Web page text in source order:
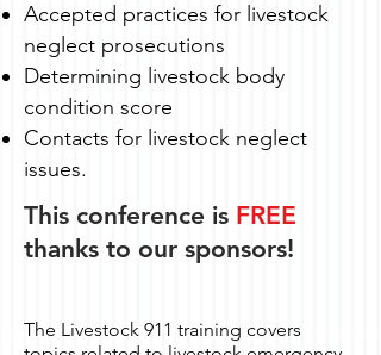
Accepted practices for livestock
neglect prosecutions
Determining livestock body
condition score
Contacts for livestock neglect
issues.
This conference is FREE
thanks to our sponsors!
The Livestock 911 training covers